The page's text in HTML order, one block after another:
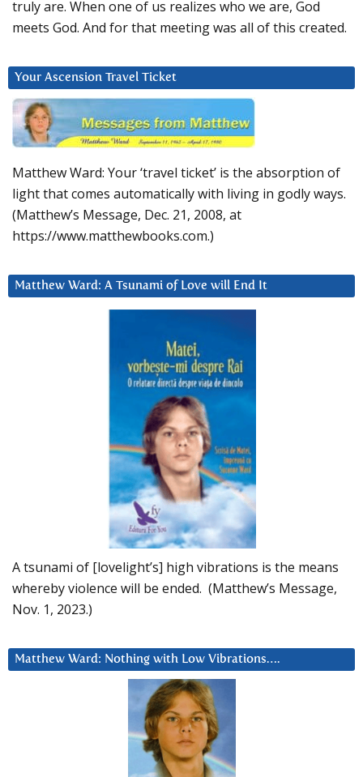
truly are. When one of us realizes who we are, God
meets God. And for that meeting was all of this created.
Your Ascension Travel Ticket
Matthew Ward: Your ‘travel ticket’ is the absorption of
light that comes automatically with living in godly ways.
(Matthew’s Message, Dec. 21, 2008, at
https://www.matthewbooks.com.)
Matthew Ward: A Tsunami of Love will End It
A tsunami of [lovelight’s] high vibrations is the means
whereby violence will be ended. (Matthew’s Message,
Nov. 1, 2023.)
Matthew Ward: Nothing with Low Vibrations….